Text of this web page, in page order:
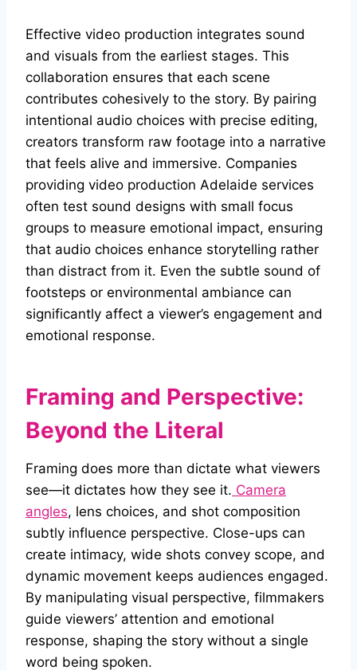
Effective video production integrates sound
and visuals from the earliest stages. This
collaboration ensures that each scene
contributes cohesively to the story. By pairing
intentional audio choices with precise editing,
creators transform raw footage into a narrative
that feels alive and immersive. Companies
providing video production Adelaide services
often test sound designs with small focus
groups to measure emotional impact, ensuring
that audio choices enhance storytelling rather
than distract from it. Even the subtle sound of
footsteps or environmental ambiance can
significantly affect a viewer’s engagement and
emotional response.
Framing and Perspective:
Beyond the Literal
Framing does more than dictate what viewers
see—it dictates how they see it. Camera
angles, lens choices, and shot composition
subtly influence perspective. Close-ups can
create intimacy, wide shots convey scope, and
dynamic movement keeps audiences engaged.
By manipulating visual perspective, filmmakers
guide viewers’ attention and emotional
response, shaping the story without a single
word being spoken.